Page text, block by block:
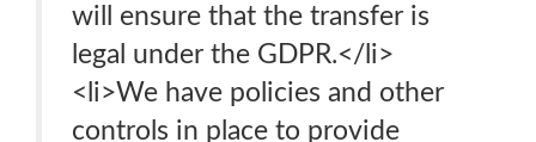
will ensure that the transfer is
legal under the GDPR.</li>
<li>We have policies and other
controls in place to provide